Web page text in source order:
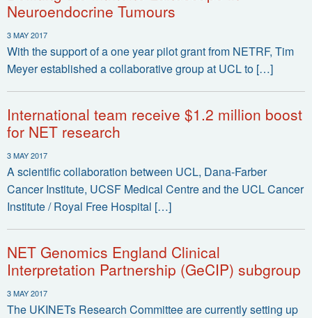
Neuroendocrine Tumours
3 MAY 2017
With the support of a one year pilot grant from NETRF, Tim
Meyer established a collaborative group at UCL to […]
International team receive $1.2 million boost
for NET research
3 MAY 2017
A scientific collaboration between UCL, Dana-Farber
Cancer Institute, UCSF Medical Centre and the UCL Cancer
Institute / Royal Free Hospital […]
NET Genomics England Clinical
Interpretation Partnership (GeCIP) subgroup
3 MAY 2017
The UKINETs Research Committee are currently setting up